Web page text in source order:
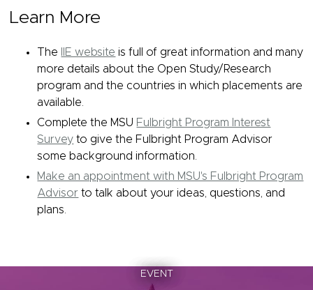
Learn More
The IIE website is full of great information and many
more details about the Open Study/Research
program and the countries in which placements are
available.
Complete the MSU Fulbright Program Interest
Survey to give the Fulbright Program Advisor
some background information.
Make an appointment with MSU's Fulbright Program
Advisor to talk about your ideas, questions, and
plans.
EVENT